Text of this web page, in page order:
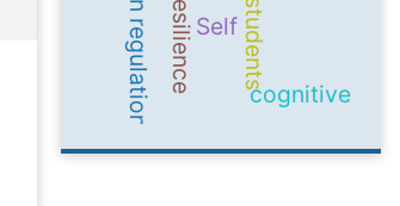
Self
Resilience students
cognitive